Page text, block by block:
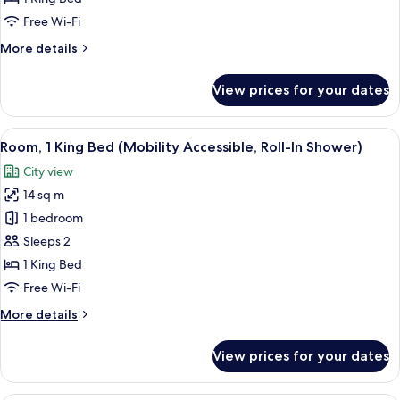
Bed
Floor)
Free Wi-Fi
More details
More
1
King
Bed
Floor)
View prices for your dates
View
all
photos
for
Room,
1
King
Bed
Accessible,
Shower)
A modern bedroom with a large
10
Room, 1 King Bed (Mobility Accessible, Roll-In Shower)
City view
14 sq m
1 bedroom
Sleeps 2
1 King Bed
Free Wi-Fi
More details
More
1
King
View prices for your dates